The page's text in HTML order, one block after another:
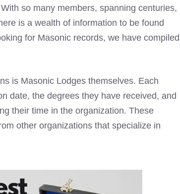
so many members, spanning centuries,
is a wealth of information to be found
for Masonic records, we have compiled
is Masonic Lodges themselves. Each
date, the degrees they have received, and
their time in the organization. These
other organizations that specialize in